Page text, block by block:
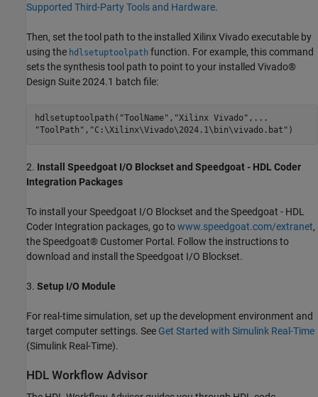
Supported Third-Party Tools and Hardware.
Then, set the tool path to the installed Xilinx Vivado executable by
using the hdlsetuptoolpath function. For example, this command
sets the synthesis tool path to point to your installed Vivado®
Design Suite 2024.1 batch file:
hdlsetuptoolpath( "ToolName" , "Xilinx Vivado" , ...
"ToolPath" , "C:\Xilinx\Vivado\2024.1\bin\vivado.bat"
2. Install Speedgoat I/O Blockset and Speedgoat - HDL Coder
Integration Packages
To install your Speedgoat I/O Blockset and the Speedgoat - HDL
Coder Integration packages, go towww.speedgoat.com/extranet,
the Speedgoat® Customer Portal. Follow the instructions to
download and install the Speedgoat I/O Blockset.
3. Setup I/O Module
For real-time simulation, set up the development environment and
target computer settings. See Get Started with Simulink Real-Time
(Simulink Real-Time).
HDL Workflow Advisor